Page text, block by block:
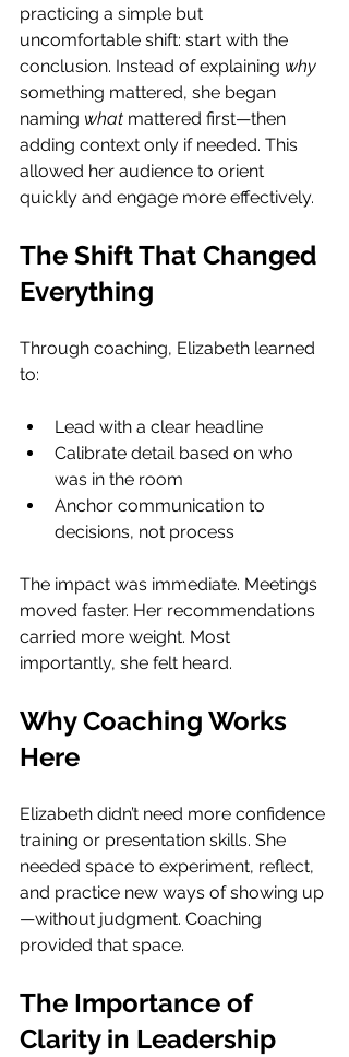
practicing a simple but
uncomfortable shift: start with the
conclusion. Instead of explaining why
something mattered, she began
naming what mattered first—then
adding context only if needed. This
allowed her audience to orient
quickly and engage more effectively.
The Shift That Changed
Everything
Through coaching, Elizabeth learned
to:
Lead with a clear headline
Calibrate detail based on who
was in the room
Anchor communication to
decisions, not process
The impact was immediate. Meetings
moved faster. Her recommendations
carried more weight. Most
importantly, she felt heard.
Why Coaching Works
Here
Elizabeth didn’t need more confidence
training or presentation skills. She
needed space to experiment, reflect,
and practice new ways of showing up
—without judgment. Coaching
provided that space.
The Importance of
Clarity in Leadership